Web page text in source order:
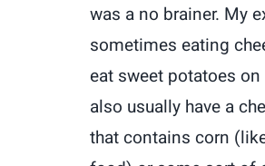
was a no brainer. My
sometimes eating
eat sweet potatoes
also usually have a
that contains corn